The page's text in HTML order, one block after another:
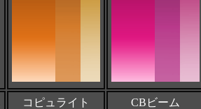
コピュライト
CBビーム